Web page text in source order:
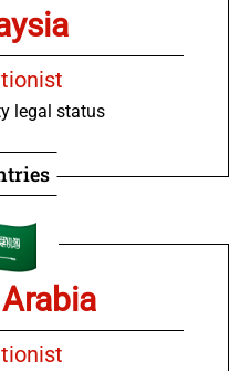
legal status